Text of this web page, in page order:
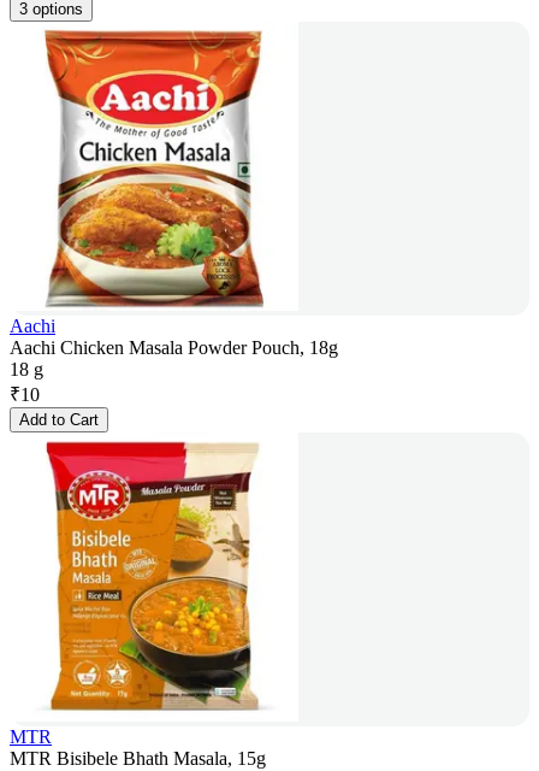
3 options
Aachi
Aachi Chicken Masala Powder Pouch, 18g
18 g
₹10
Add to Cart
MTR
MTR Bisibele Bhath Masala, 15g